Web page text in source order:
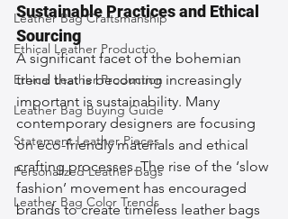
Leather Bag Craftsmanship
Ethical Leather Productio
Ethical Leather Production
Leather Bag Buying Guide
Statement Leather Pieces
Personalized Leather Bags
Leather Bag Color Trends
Sustainable Practices and Ethical
Sourcing
A significant facet of the bohemian
trend that is becoming increasingly
important is sustainability. Many
contemporary designers are focusing
on eco-friendly materials and ethical
crafting processes. The rise of the ‘slow
fashion’ movement has encouraged
brands to create timeless leather bags